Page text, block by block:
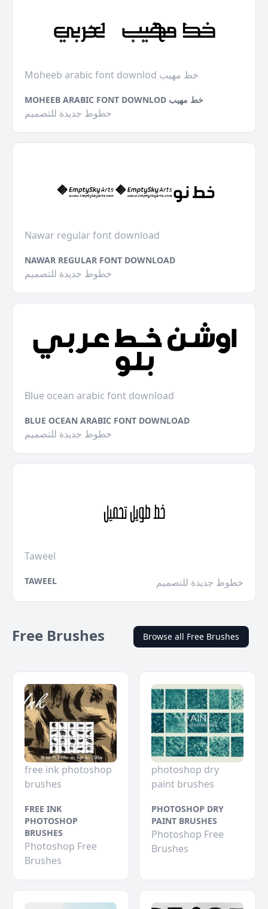
Moheeb arabic font downlod خط مهيب
MOHEEB ARABIC FONT DOWNLOD خط مهيب
خطوط جديدة للتصميم
Nawar regular font download
NAWAR REGULAR FONT DOWNLOAD
خطوط جديدة للتصميم
Blue ocean arabic font download
BLUE OCEAN ARABIC FONT DOWNLOAD
خطوط جديدة للتصميم
Taweel
TAWEEL خطوط جديدة للتصميم
Free Brushes Browse all Free Brushes
free ink photoshop
brushes
FREE INK
PHOTOSHOP
BRUSHES
Photoshop Free
Brushes
photoshop dry
paint brushes
PHOTOSHOP DRY
PAINT BRUSHES
Photoshop Free
Brushes